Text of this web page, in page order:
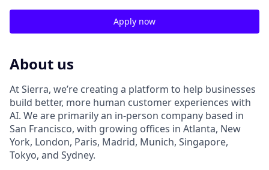
Apply now
About us
At Sierra, we’re creating a platform to help businesses
build better, more human customer experiences with
AI. We are primarily an in-person company based in
San Francisco, with growing offices in Atlanta, New
York, London, Paris, Madrid, Munich, Singapore,
Tokyo, and Sydney.